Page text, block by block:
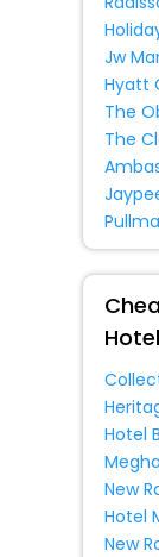
The
The
Hotel
New
Hotel
New